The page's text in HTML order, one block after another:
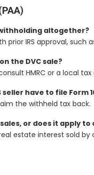
withholding altogether?
prior IRS approval,
the DVC sale?
HMRC or a local
have to file Form
the withheld tax back.
or does it apply
estate interest sold